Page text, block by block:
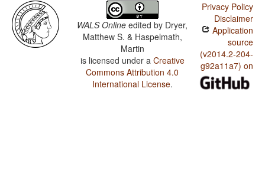
WALS Online edited by Dryer,
Matthew S. & Haspelmath,
Martin
is licensed under a Creative
Commons Attribution 4.0
International License.
Privacy Policy
Disclaimer
Application
source
(v2014.2-204-
g92a11a7) on